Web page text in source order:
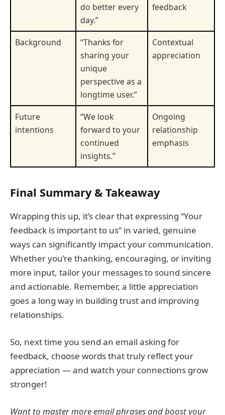
do better every
day.”
feedback
Background
“Thanks for
sharing your
unique
perspective as a
longtime user.”
Contextual
appreciation
Future
intentions
“We look
forward to your
continued
insights.”
Ongoing
relationship
emphasis
Final Summary & Takeaway
Wrapping this up, it’s clear that expressing “Your
feedback is important to us” in varied, genuine
ways can significantly impact your communication.
Whether you’re thanking, encouraging, or inviting
more input, tailor your messages to sound sincere
and actionable. Remember, a little appreciation
goes a long way in building trust and improving
relationships.
So, next time you send an email asking for
feedback, choose words that truly reflect your
appreciation — and watch your connections grow
stronger!
Want to master more email phrases and boost your